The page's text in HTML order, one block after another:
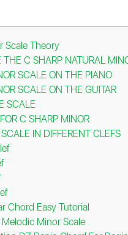
Scale Theory
THE C SHARP NATURAL
SCALE ON THE PIANO
SCALE ON THE GUITAR
SCALE
C SHARP MINOR
IN DIFFERENT CLEFS
Chord Easy Tutorial
Minor Scale